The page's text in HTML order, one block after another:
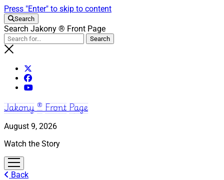
Press "Enter" to skip to content
Search
Search Jakony ® Front Page
Jakony ® Front Page
August 9, 2026
Watch the Story
open
menu
Back